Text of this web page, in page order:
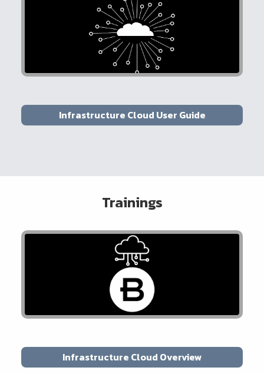
Infrastructure Cloud User Guide
Trainings
Infrastructure Cloud Overview